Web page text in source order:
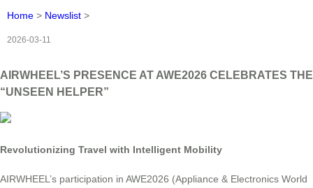
Home > Newslist >
2026-03-11
AIRWHEEL’S PRESENCE AT AWE2026 CELEBRATES THE
“UNSEEN HELPER”
Revolutionizing Travel with Intelligent Mobility
AIRWHEEL’s participation in AWE2026 (Appliance & Electronics World